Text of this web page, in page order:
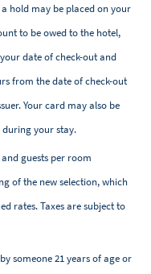
hold may be placed on your
to be owed to the hotel,
date of check-out and
from the date of check-out
Your card may also be
your stay.
guests per room
of the new selection, which
rates. Taxes are subject to
someone 21 years of age or